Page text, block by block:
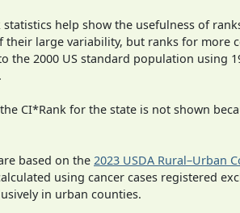
help show the usefulness of
their large variability, but ranks for
the 2000 US standard population using
.
CI*Rank for the state is not shown
based on the 2023 USDA Rural–Urban
using cancer cases registered
in urban counties.